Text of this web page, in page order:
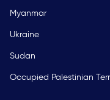
Myanmar
Ukraine
Sudan
Occupied Palestinian